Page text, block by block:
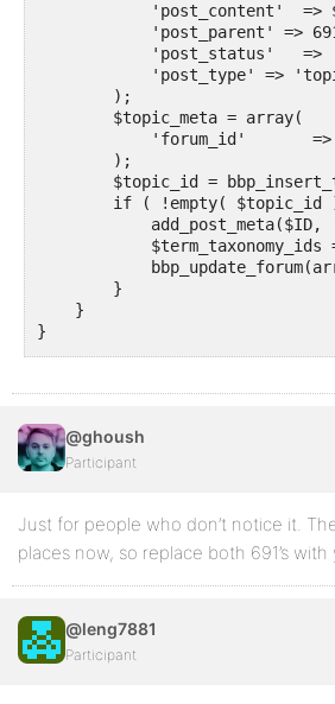
'post_content'  =>
'post_parent' =>
'post_status'   =>
'post_type' =>
        );
        $topic_meta = array(
'forum_id'
        );
$topic_id =
if ( !empty( $topic_id
add_post_meta($ID,
$term_taxonomy_ids
        }
    }
}
@ghoush
Participant
Just for people who don’t notice it.
places now, so replace both 691’s
@leng7881
Participant